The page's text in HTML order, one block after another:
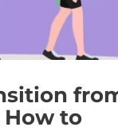
How to